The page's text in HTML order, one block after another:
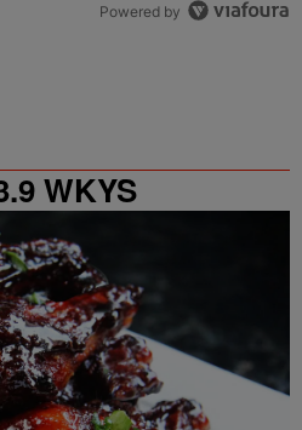
Powered by
WKYS